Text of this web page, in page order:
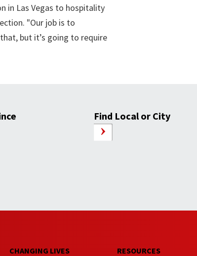
in Las Vegas to hospitality
"Our job is to
but it’s going to require
Find Local or City
CHANGING LIVES RESOURCES